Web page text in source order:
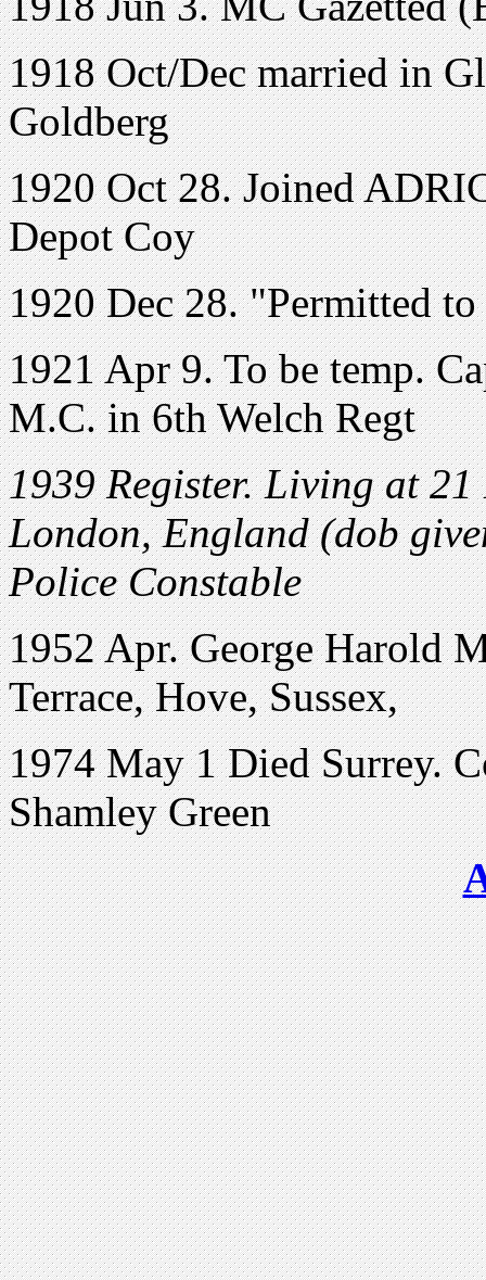
1918 Oct/Dec married in
Goldberg
1920 Oct 28. Joined
Depot Coy
1920 Dec 28. "Permitted
1921 Apr 9. To be temp.
M.C. in 6th Welch Regt
1939 Register. Living at
London, England (dob
Police Constable
1952 Apr. George Harold
Terrace, Hove, Sussex,
1974 May 1 Died Surrey.
Shamley Green